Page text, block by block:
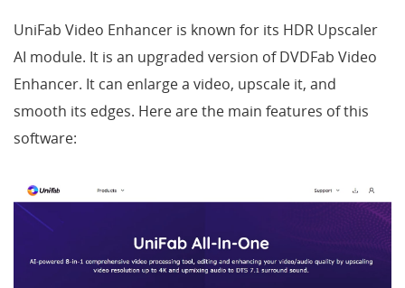
UniFab Video Enhancer is known for its HDR Upscaler
AI module. It is an upgraded version of DVDFab Video
Enhancer. It can enlarge a video, upscale it, and
smooth its edges. Here are the main features of this
software: